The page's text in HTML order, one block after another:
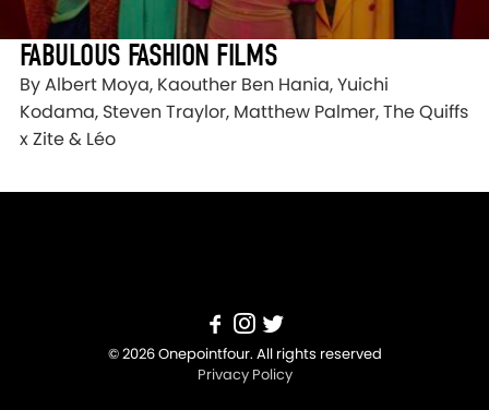
FABULOUS FASHION FILMS
By Albert Moya, Kaouther Ben Hania, Yuichi
Kodama, Steven Traylor, Matthew Palmer, The Quiffs
x Zite & Léo
© 2026 Onepointfour. All rights reserved
Privacy Policy